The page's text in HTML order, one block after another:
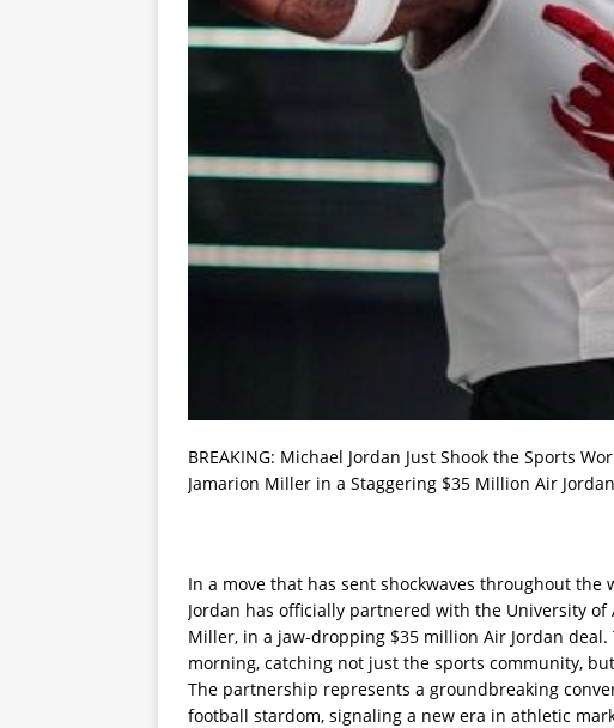
BREAKING: Michael Jordan Just Shook the Sports
Jamarion Miller in a Staggering $35 Million Air
In a move that has sent shockwaves throughout
Jordan has officially partnered with the University of
Miller, in a jaw-dropping $35 million Air Jordan
morning, catching not just the sports community,
The partnership represents a groundbreaking
football stardom, signaling a new era in athletic